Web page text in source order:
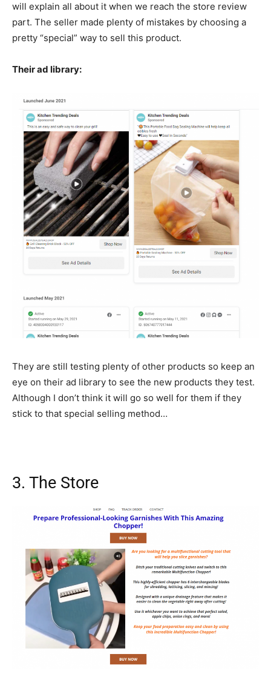
will explain all about it when we reach the store review
part. The seller made plenty of mistakes by choosing a
pretty “special” way to sell this product.
Their ad library:
They are still testing plenty of other products so keep an
eye on their ad library to see the new products they test.
Although I don’t think it will go so well for them if they
stick to that special selling method…
3. The Store